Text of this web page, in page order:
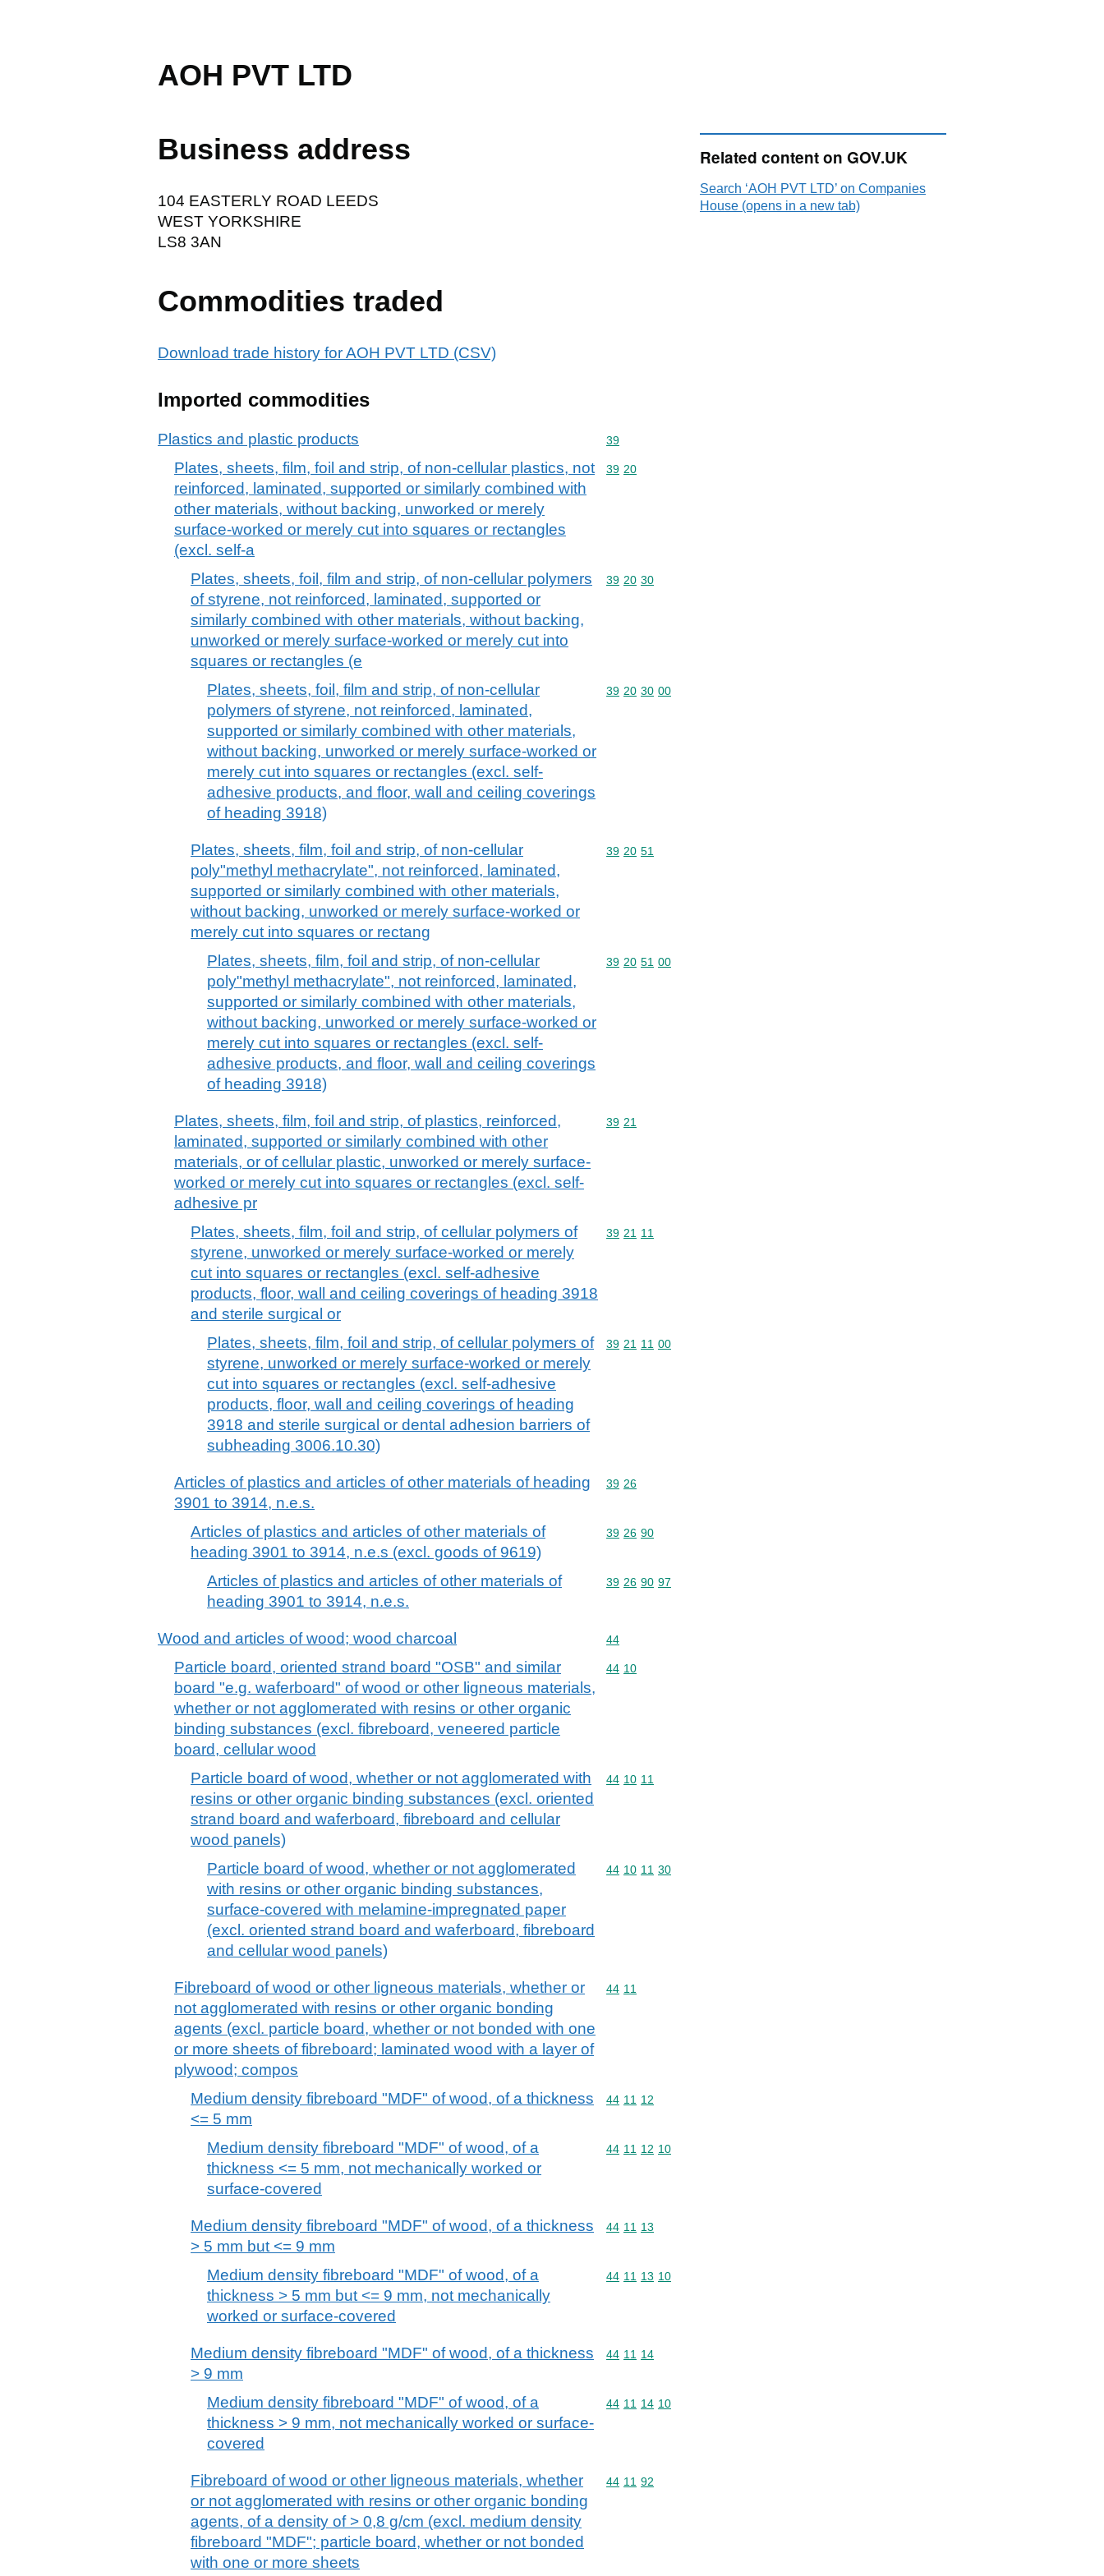
AOH PVT LTD
Business address
104 EASTERLY ROAD LEEDS
WEST YORKSHIRE
LS8 3AN
Commodities traded
Download trade history for AOH PVT LTD (CSV)
Imported commodities
Plastics and plastic products Commodity code: 39
39
Plates, sheets, film, foil and strip, of non-cellular plastics, not
reinforced, laminated, supported or similarly combined with
other materials, without backing, unworked or merely
surface-worked or merely cut into squares or rectangles
(excl. self-a
Commodity code: 39 20
39 20
Plates, sheets, foil, film and strip, of non-cellular polymers
of styrene, not reinforced, laminated, supported or
similarly combined with other materials, without backing,
unworked or merely surface-worked or merely cut into
squares or rectangles (e
Commodity code: 39 20 30
39 20 30
Plates, sheets, foil, film and strip, of non-cellular
polymers of styrene, not reinforced, laminated,
supported or similarly combined with other materials,
without backing, unworked or merely surface-worked or
merely cut into squares or rectangles (excl. self-
adhesive products, and floor, wall and ceiling coverings
of heading 3918)
Commodity code: 39 20 30 00
39 20 30 00
Plates, sheets, film, foil and strip, of non-cellular
poly"methyl methacrylate", not reinforced, laminated,
supported or similarly combined with other materials,
without backing, unworked or merely surface-worked or
merely cut into squares or rectang
Commodity code: 39 20 51
39 20 51
Plates, sheets, film, foil and strip, of non-cellular
poly"methyl methacrylate", not reinforced, laminated,
supported or similarly combined with other materials,
without backing, unworked or merely surface-worked or
merely cut into squares or rectangles (excl. self-
adhesive products, and floor, wall and ceiling coverings
of heading 3918)
Commodity code: 39 20 51 00
39 20 51 00
Plates, sheets, film, foil and strip, of plastics, reinforced,
laminated, supported or similarly combined with other
materials, or of cellular plastic, unworked or merely surface-
worked or merely cut into squares or rectangles (excl. self-
adhesive pr
Commodity code: 39 21
39 21
Plates, sheets, film, foil and strip, of cellular polymers of
styrene, unworked or merely surface-worked or merely
cut into squares or rectangles (excl. self-adhesive
products, floor, wall and ceiling coverings of heading 3918
and sterile surgical or
Commodity code: 39 21 11
39 21 11
Plates, sheets, film, foil and strip, of cellular polymers of
styrene, unworked or merely surface-worked or merely
cut into squares or rectangles (excl. self-adhesive
products, floor, wall and ceiling coverings of heading
3918 and sterile surgical or dental adhesion barriers of
subheading 3006.10.30)
Commodity code: 39 21 11 00
39 21 11 00
Articles of plastics and articles of other materials of heading
3901 to 3914, n.e.s.
Commodity code: 39 26
39 26
Articles of plastics and articles of other materials of
heading 3901 to 3914, n.e.s (excl. goods of 9619)
Commodity code: 39 26 90
39 26 90
Articles of plastics and articles of other materials of
heading 3901 to 3914, n.e.s.
Commodity code: 39 26 90 97
39 26 90 97
Wood and articles of wood; wood charcoal Commodity code: 44
44
Particle board, oriented strand board "OSB" and similar
board "e.g. waferboard" of wood or other ligneous materials,
whether or not agglomerated with resins or other organic
binding substances (excl. fibreboard, veneered particle
board, cellular wood
Commodity code: 44 10
44 10
Particle board of wood, whether or not agglomerated with
resins or other organic binding substances (excl. oriented
strand board and waferboard, fibreboard and cellular
wood panels)
Commodity code: 44 10 11
44 10 11
Particle board of wood, whether or not agglomerated
with resins or other organic binding substances,
surface-covered with melamine-impregnated paper
(excl. oriented strand board and waferboard, fibreboard
and cellular wood panels)
Commodity code: 44 10 11 30
44 10 11 30
Fibreboard of wood or other ligneous materials, whether or
not agglomerated with resins or other organic bonding
agents (excl. particle board, whether or not bonded with one
or more sheets of fibreboard; laminated wood with a layer of
plywood; compos
Commodity code: 44 11
44 11
Medium density fibreboard "MDF" of wood, of a thickness
<= 5 mm
Commodity code: 44 11 12
44 11 12
Medium density fibreboard "MDF" of wood, of a
thickness <= 5 mm, not mechanically worked or
surface-covered
Commodity code: 44 11 12 10
44 11 12 10
Medium density fibreboard "MDF" of wood, of a thickness
> 5 mm but <= 9 mm
Commodity code: 44 11 13
44 11 13
Medium density fibreboard "MDF" of wood, of a
thickness > 5 mm but <= 9 mm, not mechanically
worked or surface-covered
Commodity code: 44 11 13 10
44 11 13 10
Medium density fibreboard "MDF" of wood, of a thickness
> 9 mm
Commodity code: 44 11 14
44 11 14
Medium density fibreboard "MDF" of wood, of a
thickness > 9 mm, not mechanically worked or surface-
covered
Commodity code: 44 11 14 10
44 11 14 10
Fibreboard of wood or other ligneous materials, whether
or not agglomerated with resins or other organic bonding
agents, of a density of > 0,8 g/cm (excl. medium density
fibreboard "MDF"; particle board, whether or not bonded
with one or more sheets
Commodity code: 44 11 92
44 11 92
Related content on GOV.UK
Search ‘AOH PVT LTD’ on Companies
House (opens in a new tab)